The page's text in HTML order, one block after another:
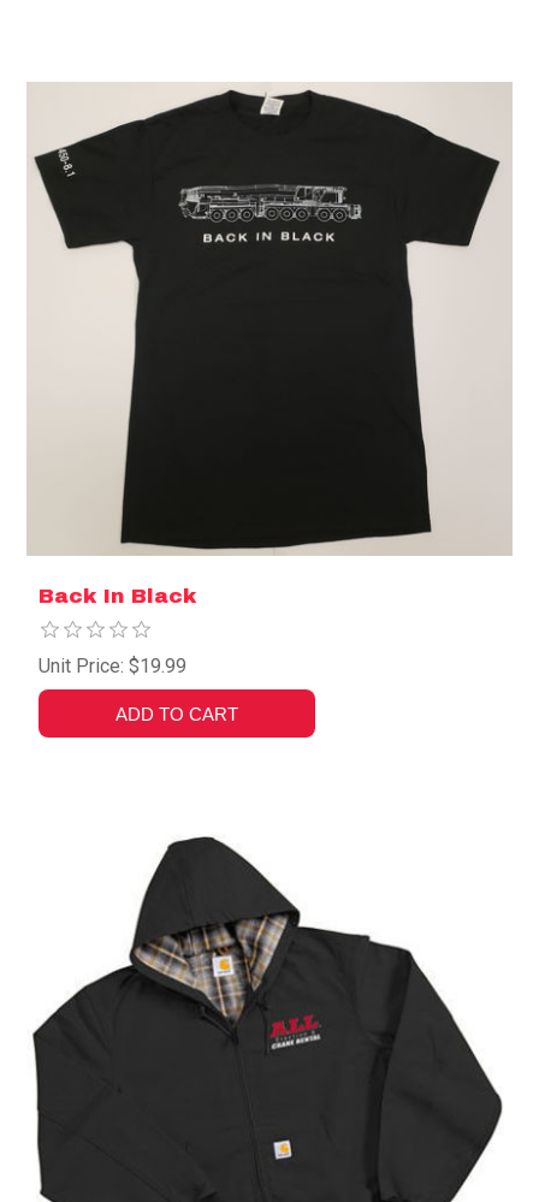
Back In Black
Unit Price: $19.99